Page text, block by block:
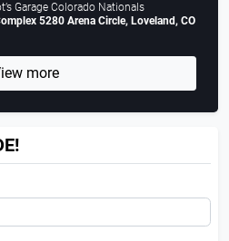
Garage Colorado Nationals
5280 Arena Circle, Loveland, CO
more